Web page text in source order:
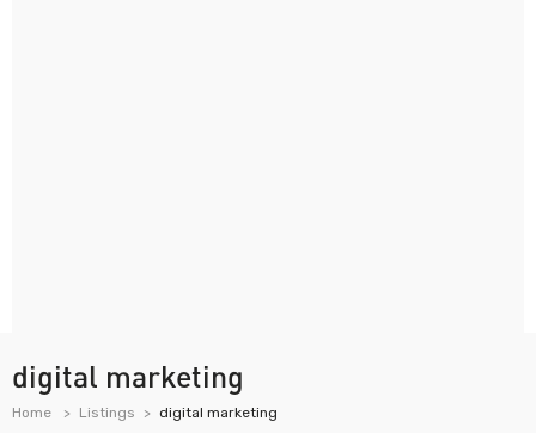
digital marketing
Home Listings digital marketing